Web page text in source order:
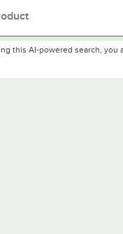
this AI-powered search, you